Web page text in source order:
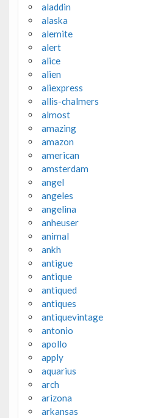
aladdin
alaska
alemite
alert
alice
alien
aliexpress
allis-chalmers
almost
amazing
amazon
american
amsterdam
angel
angeles
angelina
anheuser
animal
ankh
antigue
antique
antiqued
antiques
antiquevintage
antonio
apollo
apply
aquarius
arch
arizona
arkansas